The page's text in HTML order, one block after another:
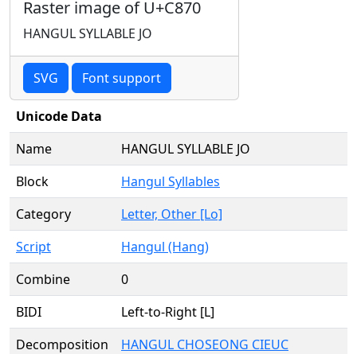
Raster image of U+C870
HANGUL SYLLABLE JO
SVG Font support
Unicode Data
Name
HANGUL SYLLABLE JO
Block
Hangul Syllables
Category
Letter, Other [Lo]
Script
Hangul (Hang)
Combine
0
BIDI
Left-to-Right [L]
Decomposition
HANGUL CHOSEONG CIEUC